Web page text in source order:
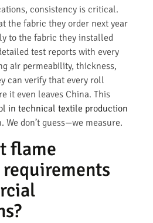
consistency is critical.
the fabric they order next year
to the fabric they installed
test reports with every
air permeability, thickness,
can verify that every roll
it even leaves China. This
in technical textile production
We don’t guess—we measure.
flame